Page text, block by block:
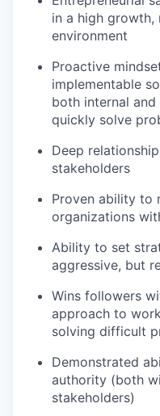
in a high growth,
environment
Proactive
implementable
both internal
quickly solve
Deep
stakeholders
Proven ability to
organizations
Ability to set
aggressive, but
Wins followers
approach to
solving difficult
Demonstrated
authority (both
stakeholders)